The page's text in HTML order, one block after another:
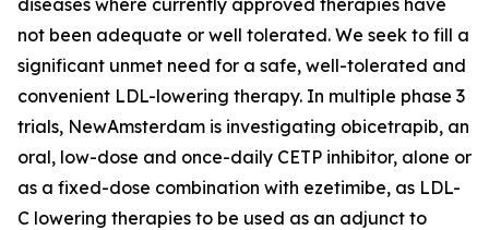
diseases where currently approved therapies have
not been adequate or well tolerated. We seek to fill a
significant unmet need for a safe, well-tolerated and
convenient LDL-lowering therapy. In multiple phase 3
trials, NewAmsterdam is investigating obicetrapib, an
oral, low-dose and once-daily CETP inhibitor, alone or
as a fixed-dose combination with ezetimibe, as LDL-
C lowering therapies to be used as an adjunct to